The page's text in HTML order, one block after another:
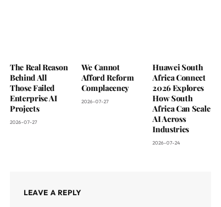
The Real Reason
Behind All
Those Failed
Enterprise AI
Projects
2026-07-27
We Cannot
Afford Reform
Complacency
2026-07-27
Huawei South
Africa Connect
2026 Explores
How South
Africa Can Scale
AI Across
Industries
2026-07-24
LEAVE A REPLY